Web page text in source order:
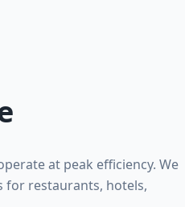
at peak efficiency. We
for restaurants, hotels,